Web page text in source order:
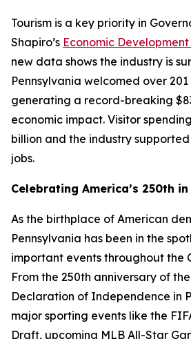
Tourism is a key priority in
Shapiro’s Economic
new data shows the industry is
Pennsylvania welcomed over
generating a record-breaking
economic impact. Visitor
billion and the industry
jobs.
Celebrating America’s 250th
As the birthplace of American
Pennsylvania has been in the
important events throughout the
From the 250th anniversary of
Declaration of Independence in
major sporting events like the
Draft, upcoming MLB All-Star